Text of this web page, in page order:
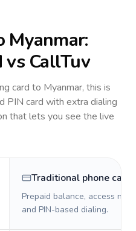
Myanmar:
CallTuv
card to Myanmar, this is
PIN card with extra dialing
that lets you see the live
Traditional phone card
Prepaid balance, access
and PIN-based dialing.